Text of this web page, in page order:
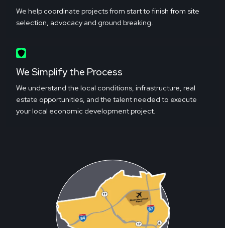
We help coordinate projects from start to finish from site
selection, advocacy and ground breaking.
We Simplify the Process
We understand the local conditions, infrastructure, real
estate opportunities, and the talent needed to execute
your local economic development project.